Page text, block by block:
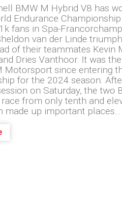
BMW M Hybrid V8 has
Endurance Championship
fans in Spa-
van der Linde
of their teammates Kevin
Dries Vanthoor. It was
Motorsport since entering
for the 2024 season.
on Saturday, the two
from only tenth and
made up important places…